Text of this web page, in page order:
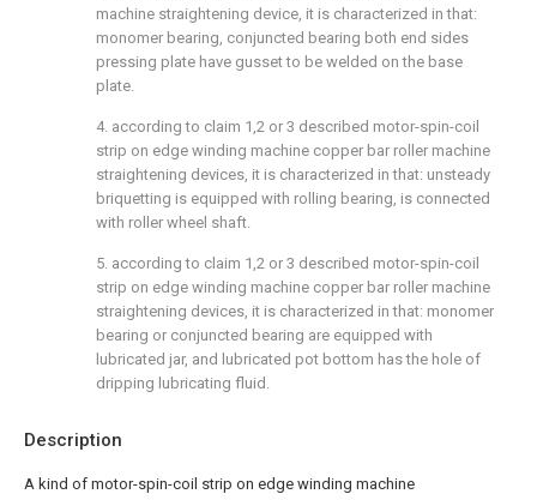
Description
A kind of motor-spin-coil strip on edge winding machine
machine straightening device, it is characterized in that:
monomer bearing, conjuncted bearing both end sides
pressing plate have gusset to be welded on the base
plate.
4. according to claim 1,2 or 3 described motor-spin-coil
strip on edge winding machine copper bar roller machine
straightening devices, it is characterized in that: unsteady
briquetting is equipped with rolling bearing, is connected
with roller wheel shaft.
5. according to claim 1,2 or 3 described motor-spin-coil
strip on edge winding machine copper bar roller machine
straightening devices, it is characterized in that: monomer
bearing or conjuncted bearing are equipped with
lubricated jar, and lubricated pot bottom has the hole of
dripping lubricating fluid.